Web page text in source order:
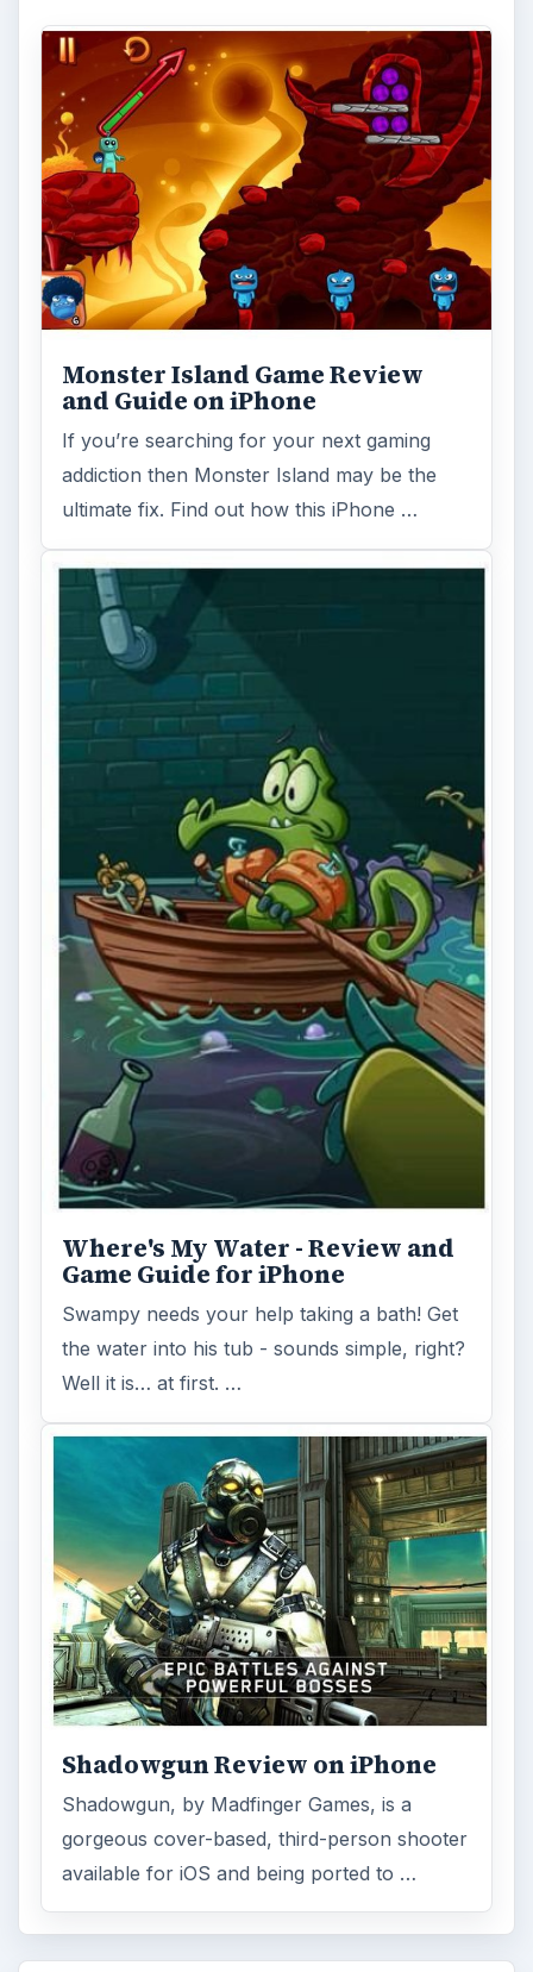
Monster Island Game Review
and Guide on iPhone
If you’re searching for your next gaming
addiction then Monster Island may be the
ultimate fix. Find out how this iPhone …
Where's My Water - Review and
Game Guide for iPhone
Swampy needs your help taking a bath! Get
the water into his tub - sounds simple, right?
Well it is… at first. …
Shadowgun Review on iPhone
Shadowgun, by Madfinger Games, is a
gorgeous cover-based, third-person shooter
available for iOS and being ported to …